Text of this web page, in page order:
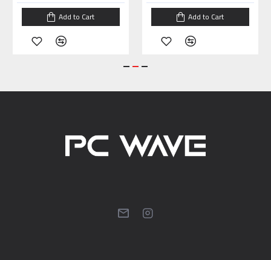
Add to Cart Add to Cart